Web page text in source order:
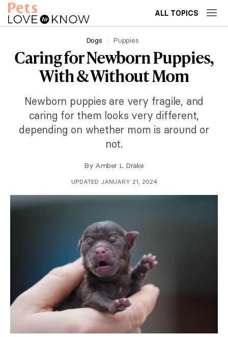
ALL TOPICS
Dogs Puppies
Caring for Newborn Puppies,
With & Without Mom
Newborn puppies are very fragile, and
caring for them looks very different,
depending on whether mom is around or
not.
By Amber L. Drake
UPDATED JANUARY 21, 2024